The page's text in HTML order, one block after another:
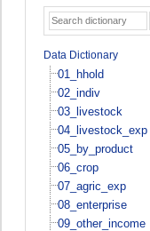
Data Dictionary
01_hhold
02_indiv
03_livestock
04_livestock_exp
05_by_product
06_crop
07_agric_exp
08_enterprise
09_other_income